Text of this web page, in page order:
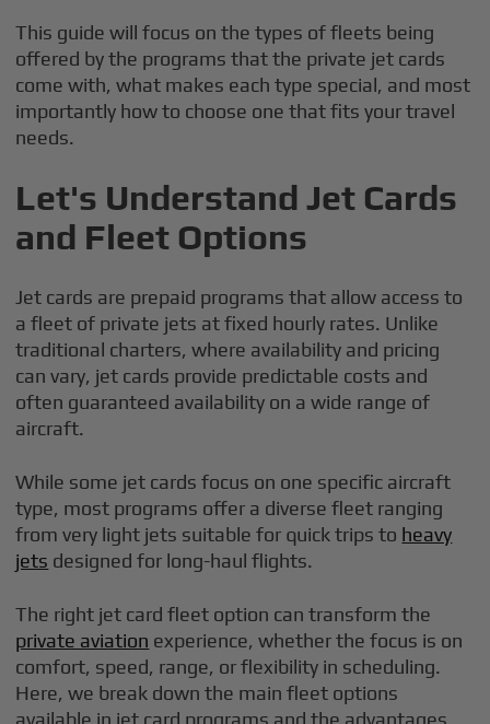
This guide will focus on the types of fleets being
offered by the programs that the private jet cards
come with, what makes each type special, and most
importantly how to choose one that fits your travel
needs.
Let's Understand Jet Cards
and Fleet Options
Jet cards are prepaid programs that allow access to
a fleet of private jets at fixed hourly rates. Unlike
traditional charters, where availability and pricing
can vary, jet cards provide predictable costs and
often guaranteed availability on a wide range of
aircraft.
While some jet cards focus on one specific aircraft
type, most programs offer a diverse fleet ranging
from very light jets suitable for quick trips to heavy
jets designed for long-haul flights.
The right jet card fleet option can transform the
private aviation experience, whether the focus is on
comfort, speed, range, or flexibility in scheduling.
Here, we break down the main fleet options
available in jet card programs and the advantages